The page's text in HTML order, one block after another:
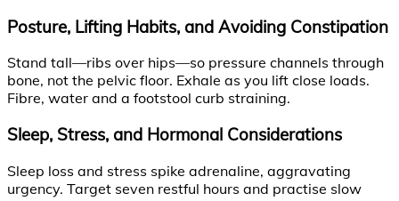
Posture, Lifting Habits, and Avoiding Constipation
Stand tall—ribs over hips—so pressure channels through
bone, not the pelvic floor. Exhale as you lift close loads.
Fibre, water and a footstool curb straining.
Sleep, Stress, and Hormonal Considerations
Sleep loss and stress spike adrenaline, aggravating
urgency. Target seven restful hours and practise slow